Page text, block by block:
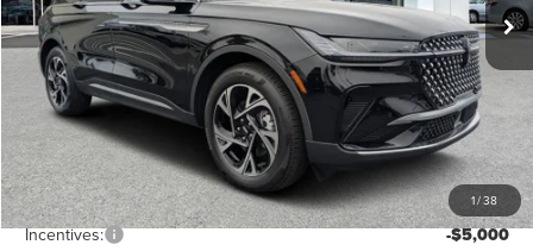
1/38
Less
MSRP: $64,490
Dealer Discount -$2,580
Vehicle Price $61,910
Dealer Fee: +$889
Incentives: -$5,000